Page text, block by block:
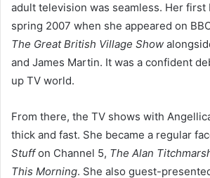
adult television was seamless. Her first
spring 2007 when she appeared on
The Great British Village Show
and James Martin. It was a confident
up TV world.
From there, the TV shows with
thick and fast. She became a regular
Stuffon Channel 5, The Alan
This Morning. She also guest-